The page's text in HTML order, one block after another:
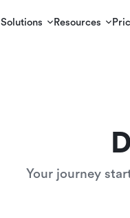
Solutions Resources
Your journey